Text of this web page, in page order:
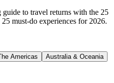
to travel returns with the 25
must-do experiences for 2026.
Americas
Australia & Oceania